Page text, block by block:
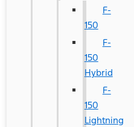
F-
150
F-
150
Hybrid
F-
150
Lightning